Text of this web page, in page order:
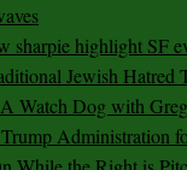
sharpie highlight SF
Jewish Hatred
Watch Dog with
Administration